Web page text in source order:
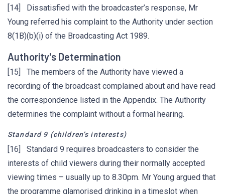
[14] Dissatisfied with the broadcaster’s response, Mr
Young referred his complaint to the Authority under section
8(1B)(b)(i) of the Broadcasting Act 1989.
Authority's Determination
[15] The members of the Authority have viewed a
recording of the broadcast complained about and have read
the correspondence listed in the Appendix. The Authority
determines the complaint without a formal hearing.
Standard 9 (children’s interests)
[16] Standard 9 requires broadcasters to consider the
interests of child viewers during their normally accepted
viewing times – usually up to 8.30pm. Mr Young argued that
the programme glamorised drinking in a timeslot when